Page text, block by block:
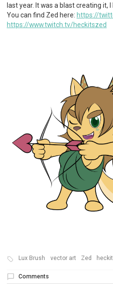
last year. It was a blast creating it,
You can find Zed here: https://
https://www.twitch.tv/heckitszed
Lux Brush vector art Zed
Comments